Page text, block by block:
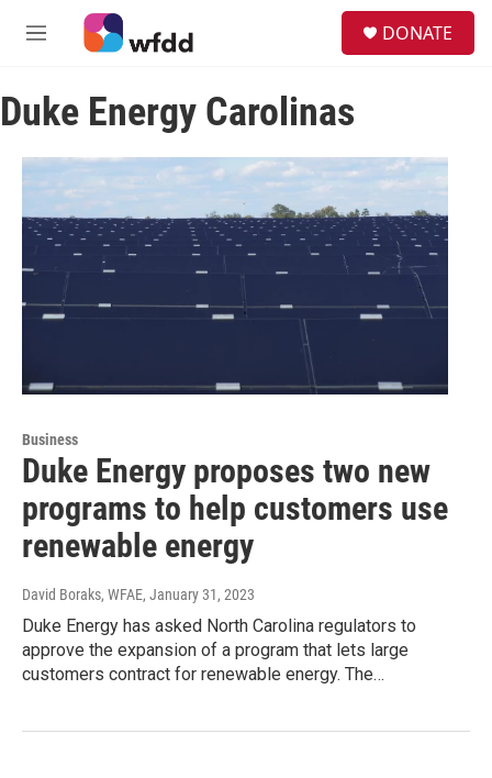
Skip to main content
M
u
DONATE
Duke Energy Carolinas
Business
Duke Energy proposes two new
programs to help customers use
renewable energy
David Boraks, WFAE, January 31, 2023
Duke Energy has asked North Carolina regulators to
approve the expansion of a program that lets large
customers contract for renewable energy. The…